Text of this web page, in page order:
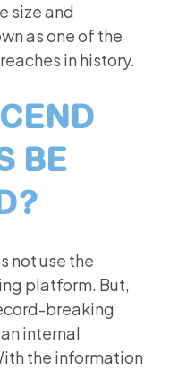
size and
as one of the
in history.
BE
not use the
platform. But,
breaking
internal
the information